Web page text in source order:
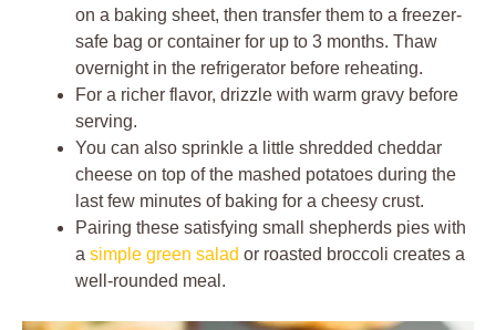
on a baking sheet, then transfer them to a freezer-
safe bag or container for up to 3 months. Thaw
overnight in the refrigerator before reheating.
For a richer flavor, drizzle with warm gravy before
serving.
You can also sprinkle a little shredded cheddar
cheese on top of the mashed potatoes during the
last few minutes of baking for a cheesy crust.
Pairing these satisfying small shepherds pies with
a simple green salad or roasted broccoli creates a
well-rounded meal.